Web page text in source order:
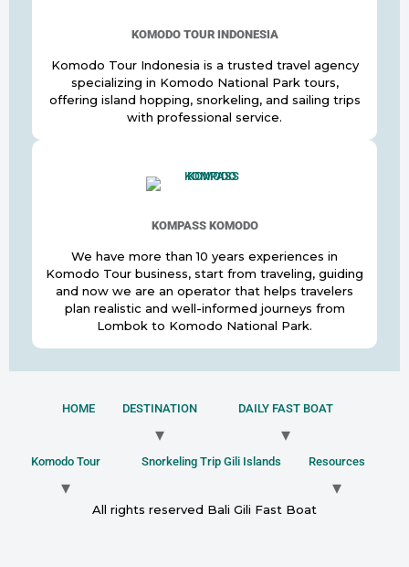
KOMODO TOUR INDONESIA
Komodo Tour Indonesia is a trusted travel agency
specializing in Komodo National Park tours,
offering island hopping, snorkeling, and sailing trips
with professional service.
KOMPASS KOMODO
We have more than 10 years experiences in
Komodo Tour business, start from traveling, guiding
and now we are an operator that helps travelers
plan realistic and well-informed journeys from
Lombok to Komodo National Park.
HOME DESTINATION DAILY FAST BOAT
Komodo Tour Snorkeling Trip Gili Islands Resources
All rights reserved Bali Gili Fast Boat